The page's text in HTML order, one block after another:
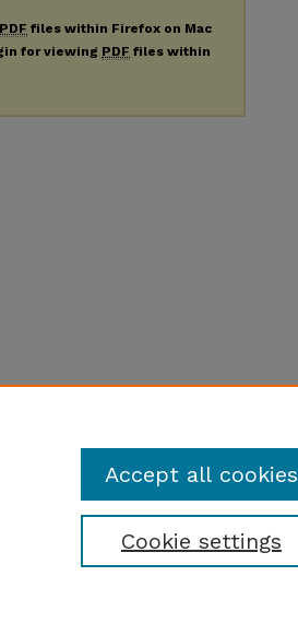
PDF files within Firefox on Mac
for viewing PDF files within
Cookie settings
Accept all cookies